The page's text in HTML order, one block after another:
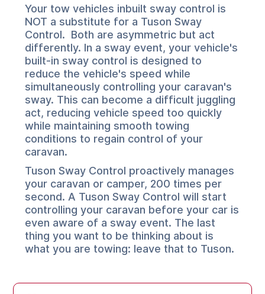
Your tow vehicles inbuilt sway control is
NOT a substitute for a Tuson Sway
Control. Both are asymmetric but act
differently. In a sway event, your vehicle's
built-in sway control is designed to
reduce the vehicle's speed while
simultaneously controlling your caravan's
sway. This can become a difficult juggling
act, reducing vehicle speed too quickly
while maintaining smooth towing
conditions to regain control of your
caravan.
Tuson Sway Control proactively manages
your caravan or camper, 200 times per
second. A Tuson Sway Control will start
controlling your caravan before your car is
even aware of a sway event. The last
thing you want to be thinking about is
what you are towing: leave that to Tuson.